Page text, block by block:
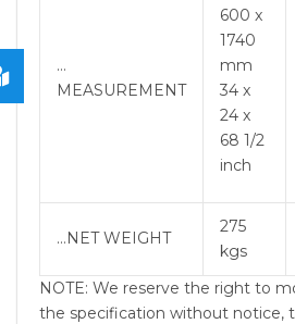
…
MEASUREMENT
600 x
1740
mm
34 x
24 x
68 1/2
inch
…NET WEIGHT
275
kgs
NOTE: We reserve the right to
the specification without notice,